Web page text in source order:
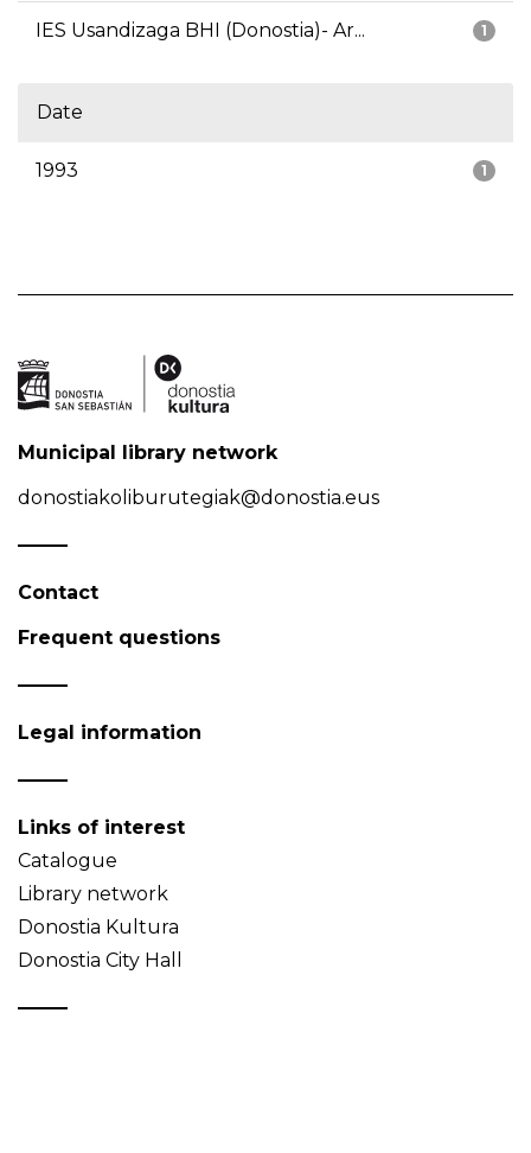
1
IES Usandizaga BHI (Donostia)- Ar...
Date
1
1993
Municipal library network
donostiakoliburutegiak@donostia.eus
Contact
Frequent questions
Legal information
Links of interest
Catalogue
Library network
Donostia Kultura
Donostia City Hall